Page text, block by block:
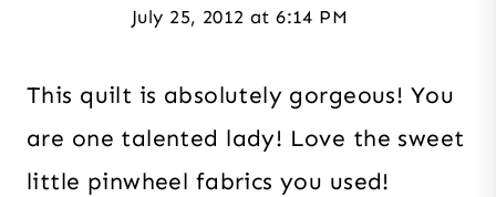
July 25, 2012 at 6:14 PM
This quilt is absolutely gorgeous! You
are one talented lady! Love the sweet
little pinwheel fabrics you used!